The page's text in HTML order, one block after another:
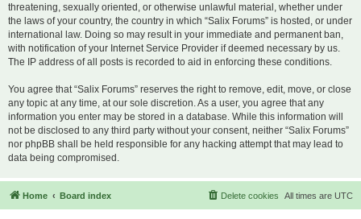
threatening, sexually oriented, or otherwise unlawful material, whether under
the laws of your country, the country in which “Salix Forums” is hosted, or under
international law. Doing so may result in your immediate and permanent ban,
with notification of your Internet Service Provider if deemed necessary by us.
The IP address of all posts is recorded to aid in enforcing these conditions.
You agree that “Salix Forums” reserves the right to remove, edit, move, or close
any topic at any time, at our sole discretion. As a user, you agree that any
information you enter may be stored in a database. While this information will
not be disclosed to any third party without your consent, neither “Salix Forums”
nor phpBB shall be held responsible for any hacking attempt that may lead to
data being compromised.
Home Board index All times are UTC
Delete cookies